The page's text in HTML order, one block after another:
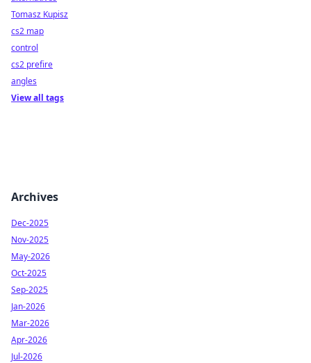
Tomasz Kupisz
cs2 map
control
cs2 prefire
angles
View all tags
Archives
Dec-2025
Nov-2025
May-2026
Oct-2025
Sep-2025
Jan-2026
Mar-2026
Apr-2026
Jul-2026